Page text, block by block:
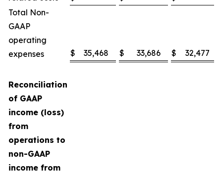
Total Non-
GAAP
operating
expenses
$ 35,468 $ 33,686 $ 32,477
Reconciliation
of GAAP
income (loss)
from
operations to
non-GAAP
income from